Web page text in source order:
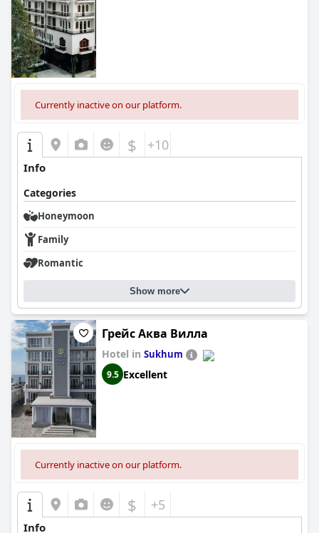
Currently inactive on our platform.
$ +10
Info
Categories
Honeymoon
Family
Romantic
Show more
Грейс Аква Вилла
Hotel in Sukhum
9.5 Excellent
Currently inactive on our platform.
$ +5
Info